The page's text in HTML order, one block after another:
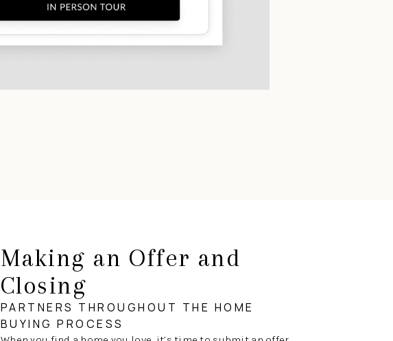
Making an Offer and
Closing
PARTNERS THROUGHOUT THE HOME
BUYING PROCESS